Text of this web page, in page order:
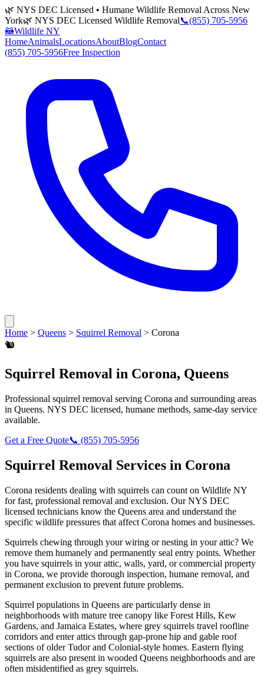
🌿 NYS DEC Licensed • Humane Wildlife Removal Across New
York🌿 NYS DEC Licensed Wildlife Removal📞(855) 705-5956
🦝Wildlife NY
HomeAnimalsLocationsAboutBlogContact
(855) 705-5956Free Inspection
Home > Queens > Squirrel Removal > Corona
🐿️
Squirrel Removal in Corona, Queens
Professional squirrel removal serving Corona and surrounding areas
in Queens. NYS DEC licensed, humane methods, same-day service
available.
Get a Free Quote📞 (855) 705-5956
Squirrel Removal Services in Corona
Corona residents dealing with squirrels can count on Wildlife NY
for fast, professional removal and exclusion. Our NYS DEC
licensed technicians know the Queens area and understand the
specific wildlife pressures that affect Corona homes and businesses.
Squirrels chewing through your wiring or nesting in your attic? We
remove them humanely and permanently seal entry points. Whether
you have squirrels in your attic, walls, yard, or commercial property
in Corona, we provide thorough inspection, humane removal, and
permanent exclusion to prevent future problems.
Squirrel populations in Queens are particularly dense in
neighborhoods with mature tree canopy like Forest Hills, Kew
Gardens, and Jamaica Estates, where grey squirrels travel roofline
corridors and enter attics through gap-prone hip and gable roof
sections of older Tudor and Colonial-style homes. Eastern flying
squirrels are also present in wooded Queens neighborhoods and are
often misidentified as grey squirrels.